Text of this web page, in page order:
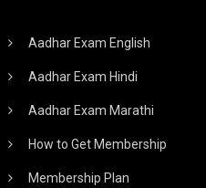
Aadhar Exam English
Aadhar Exam Hindi
Aadhar Exam Marathi
How to Get Membership
Membership Plan